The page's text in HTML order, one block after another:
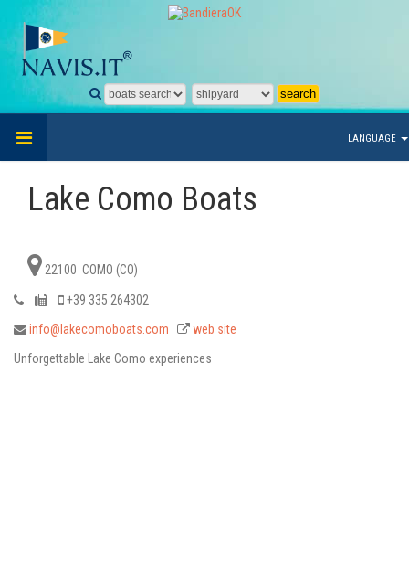
LANGUAGE
Lake Como Boats
22100 COMO (CO)
+39 335 264302
info@lakecomoboats.com
web site
Unforgettable Lake Como experiences